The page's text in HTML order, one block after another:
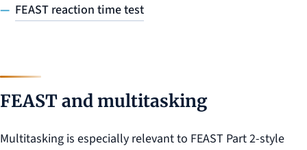
FEAST reaction time test
FEAST and multitasking
Multitasking is especially relevant to FEAST Part 2-style